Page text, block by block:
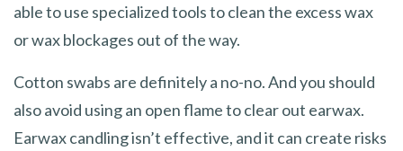
able to use specialized tools to clean the excess wax
or wax blockages out of the way.
Cotton swabs are definitely a no-no. And you should
also avoid using an open flame to clear out earwax.
Earwax candling isn’t effective, and it can create risks